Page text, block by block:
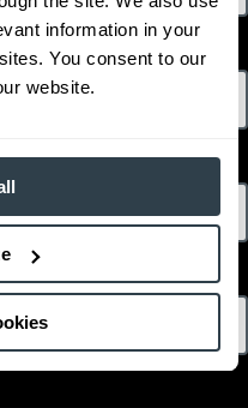
information in your
You consent to our
website.
in
V
in